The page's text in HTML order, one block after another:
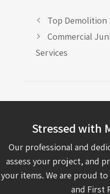
Top Demolition
Commercial
Services
Stressed with
Our professional and
assess your project, and
your items. We are proud
and First